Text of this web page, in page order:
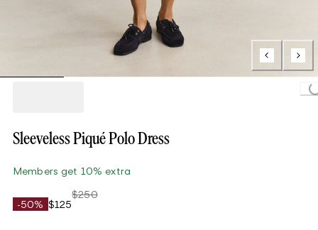
Loading...
Sleeveless Piqué Polo Dress
Members get 10% extra
-50% $125
$250